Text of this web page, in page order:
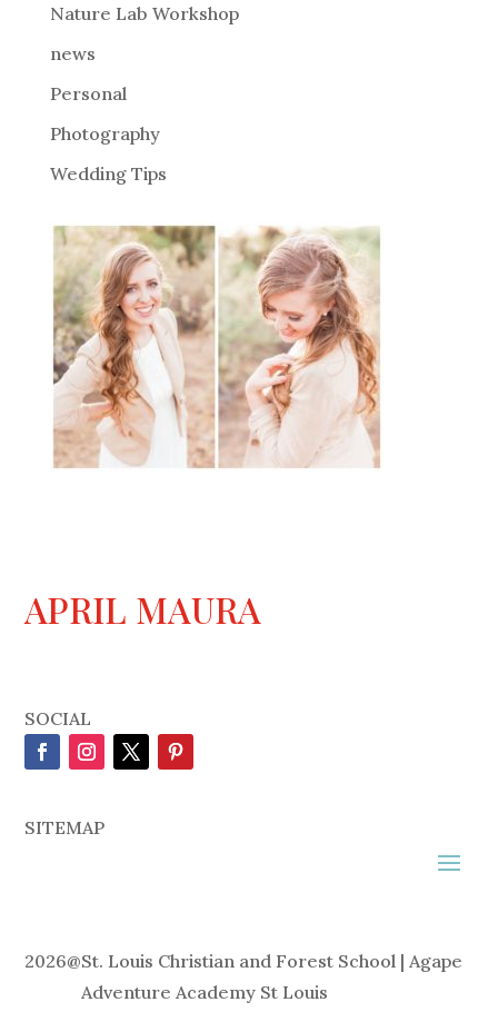
:Nature Lab Workshop
news
Personal
Photography
Wedding Tips
APRIL MAURA
SOCIAL
SITEMAP
2026@St. Louis Christian and Forest School | Agape
Adventure Academy St Louis